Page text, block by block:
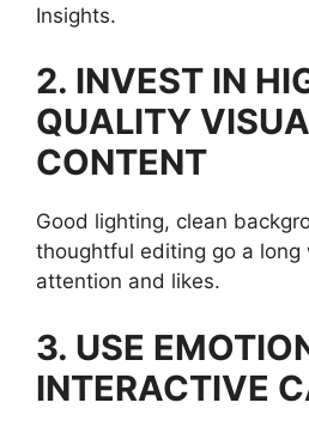
Insights.
2. INVEST IN
QUALITY
CONTENT
Good lighting, clean
thoughtful editing go a long
attention and likes.
3. USE
INTERACTIVE